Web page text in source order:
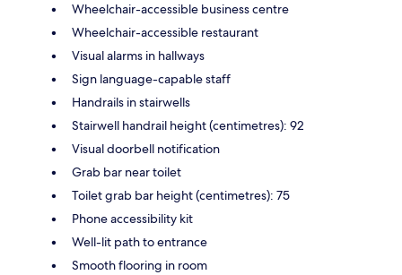
Wheelchair-accessible business centre
Wheelchair-accessible restaurant
Visual alarms in hallways
Sign language-capable staff
Handrails in stairwells
Stairwell handrail height (centimetres): 92
Visual doorbell notification
Grab bar near toilet
Toilet grab bar height (centimetres): 75
Phone accessibility kit
Well-lit path to entrance
Smooth flooring in room